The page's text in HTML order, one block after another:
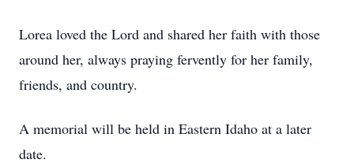
Lorea loved the Lord and shared her faith with those
around her, always praying fervently for her family,
friends, and country.
A memorial will be held in Eastern Idaho at a later
date.